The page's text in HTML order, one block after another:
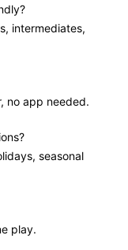
intermediates,
no app needed.
seasonal
play.